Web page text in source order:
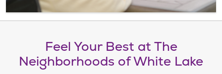
Feel Your Best at The
Neighborhoods of White Lake